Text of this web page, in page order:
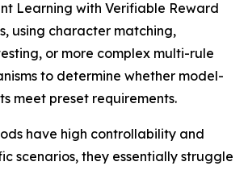
Learning with Verifiable Reward
using character matching,
or more complex multi-rule
to determine whether model-
meet preset requirements.
have high controllability and
scenarios, they essentially struggle